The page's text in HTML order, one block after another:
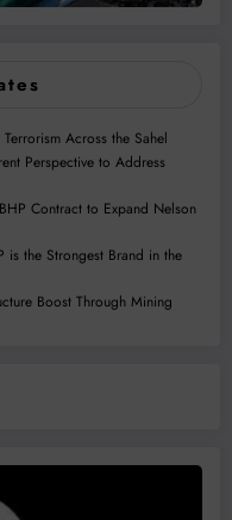
Across the Sahel
Perspective to Address
Contract to Expand Nelson
is the Strongest Brand in the
Boost Through Mining